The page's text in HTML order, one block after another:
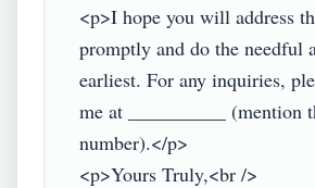
<p>I hope you will address
promptly and do the needful
earliest. For any inquiries,
me at __________ (mention
number).</p>
<p>Yours Truly,<br />